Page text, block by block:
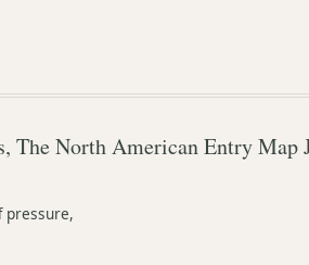
The North American Entry Map
pressure,